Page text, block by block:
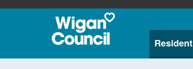
Resident